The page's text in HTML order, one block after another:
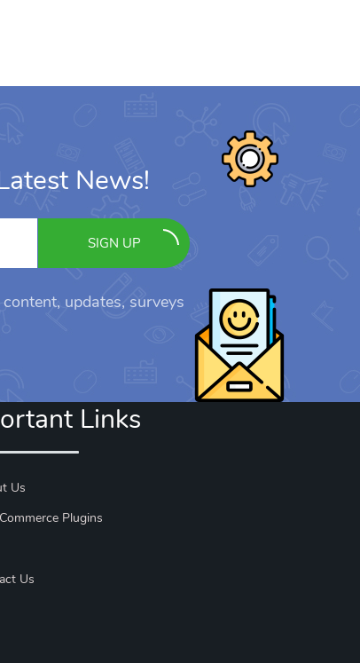
News!
SIGN UP
updates, surveys
Links
Us
Plugins
Us